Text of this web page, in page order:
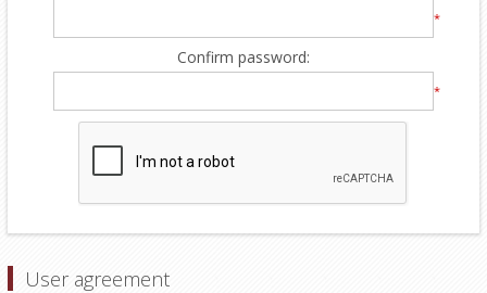
*
Confirm password:
*
User agreement